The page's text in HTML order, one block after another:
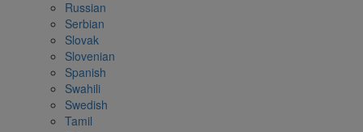
Russian
Serbian
Slovak
Slovenian
Spanish
Swahili
Swedish
Tamil